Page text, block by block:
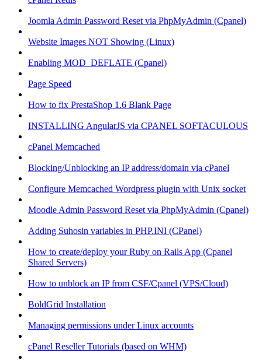
Joomla Admin Password Reset via PhpMyAdmin (Cpanel)
Website Images NOT Showing (Linux)
Enabling MOD_DEFLATE (Cpanel)
Page Speed
How to fix PrestaShop 1.6 Blank Page
INSTALLING AngularJS via CPANEL SOFTACULOUS
cPanel Memcached
Blocking/Unblocking an IP address/domain via cPanel
Configure Memcached Wordpress plugin with Unix socket
Moodle Admin Password Reset via PhpMyAdmin (Cpanel)
Adding Suhosin variables in PHP.INI (CPanel)
How to create/deploy your Ruby on Rails App (Cpanel
Shared Servers)
How to unblock an IP from CSF/Cpanel (VPS/Cloud)
BoldGrid Installation
Managing permissions under Linux accounts
cPanel Reseller Tutorials (based on WHM)